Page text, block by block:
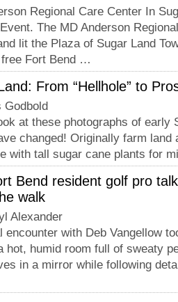
Regional Care Center In
The MD Anderson
lit the Plaza of Sugar Land
Fort Bend …
From “Hellhole” to
Godbold
at these photographs of early
changed! Originally farm land
with tall sugar cane plants for
Bend resident golf pro
walk
Alexander
encounter with Deb Vangellow
hot, humid room full of sweaty
in a mirror while following